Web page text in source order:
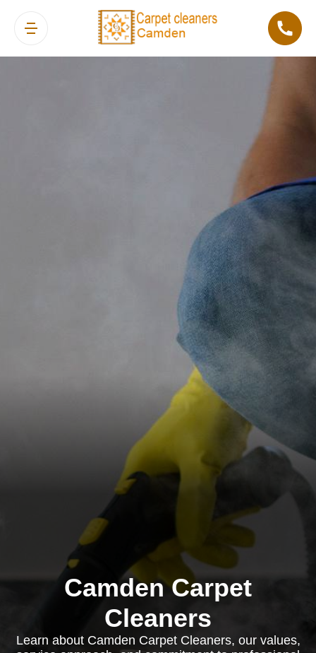
Camden Carpet
Cleaners
Learn about Camden Carpet Cleaners, our values,